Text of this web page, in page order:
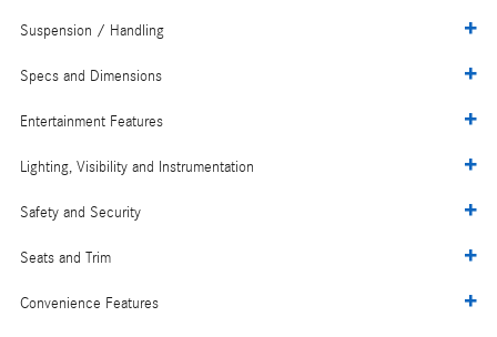
Suspension / Handling
Specs and Dimensions
Entertainment Features
Lighting, Visibility and Instrumentation
Safety and Security
Seats and Trim
Convenience Features